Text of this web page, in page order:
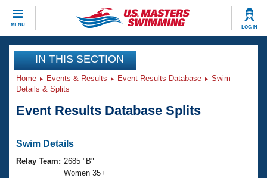
MENU LOG IN
CLOSE
Training
Workout Library
Articles And Videos
Swimming 101
Training Plans
Events
Virtual And Fitness Events
Club Finder
Workout Library
IN THIS SECTION
Home Events & Results Event Results Database
Swim
Details & Splits
Event Results Database Splits
Swim Details
Relay Team: 2685 "B"
Women 35+